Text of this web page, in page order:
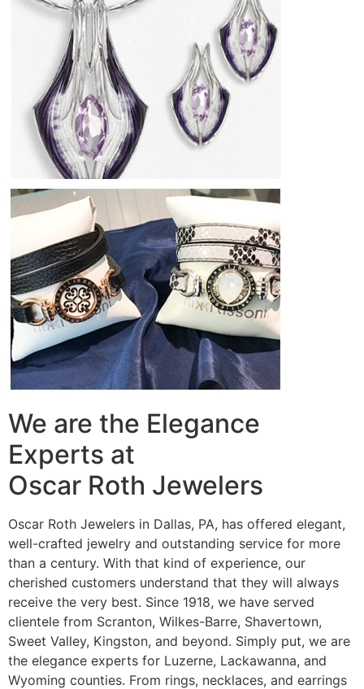
We are the Elegance
Experts at
Oscar Roth Jewelers
Oscar Roth Jewelers in Dallas, PA, has offered elegant,
well-crafted jewelry and outstanding service for more
than a century. With that kind of experience, our
cherished customers understand that they will always
receive the very best. Since 1918, we have served
clientele from Scranton, Wilkes-Barre, Shavertown,
Sweet Valley, Kingston, and beyond. Simply put, we are
the elegance experts for Luzerne, Lackawanna, and
Wyoming counties. From rings, necklaces, and earrings